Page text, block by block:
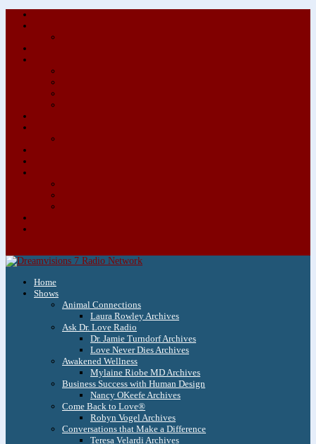
Home
Shows
Animal Connections
Laura Rowley Archives
Ask Dr. Love Radio
Dr. Jamie Turndorf Archives
Love Never Dies Archives
Awakened Wellness
Mylaine Riobe MD Archives
Business Success with Human Design
Nancy OKeefe Archives
Come Back to Love®
Robyn Vogel Archives
Conversations that Make a Difference
Teresa Velardi Archives